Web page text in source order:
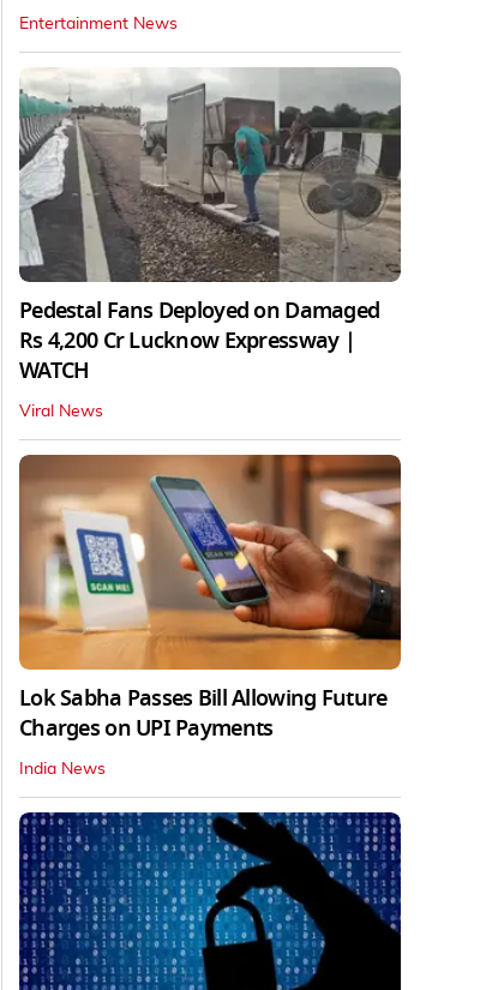
Entertainment News
Pedestal Fans Deployed on Damaged
Rs 4,200 Cr Lucknow Expressway |
WATCH
Viral News
Lok Sabha Passes Bill Allowing Future
Charges on UPI Payments
India News